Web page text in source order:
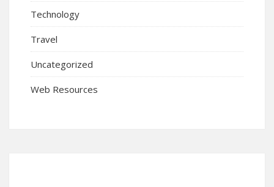
Technology
Travel
Uncategorized
Web Resources